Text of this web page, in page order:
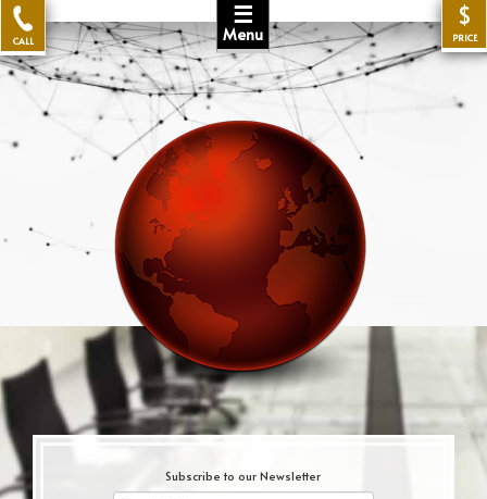
☰
Menu
CALL
$
PRICE
Subscribe to our Newsletter